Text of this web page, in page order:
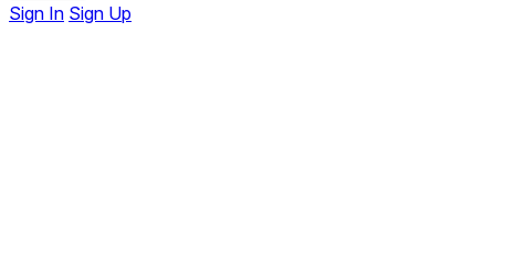
Sign In Sign Up